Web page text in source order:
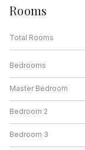
Rooms
Total Rooms
Bedrooms
Master Bedroom
Bedroom 2
Bedroom 3